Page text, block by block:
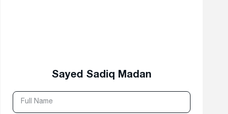
Sayed Sadiq Madan